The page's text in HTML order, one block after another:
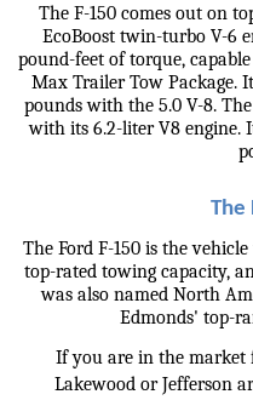
The F-150 comes out on
EcoBoost twin-turbo V-6
pound-feet of torque,
Max Trailer Tow Package.
pounds with the 5.0 V-8.
with its 6.2-liter V8 engine.
The
The Ford F-150 is the
top-rated towing capacity,
was also named North
Edmonds' top-
If you are in the
Lakewood or Jefferson